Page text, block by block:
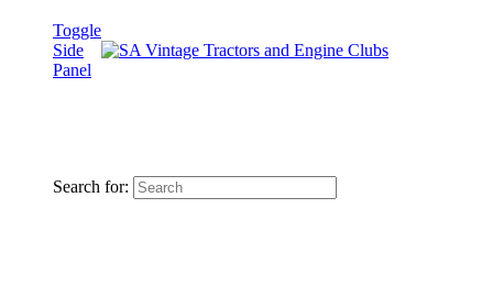
Toggle
Side
Panel
Search for: